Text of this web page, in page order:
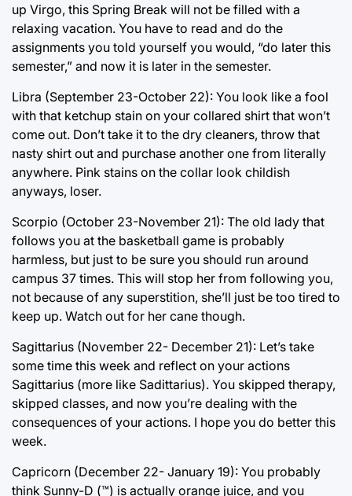
up Virgo, this Spring Break will not be filled with a
relaxing vacation. You have to read and do the
assignments you told yourself you would, “do later this
semester,” and now it is later in the semester.
Libra (September 23-October 22): You look like a fool
with that ketchup stain on your collared shirt that won’t
come out. Don’t take it to the dry cleaners, throw that
nasty shirt out and purchase another one from literally
anywhere. Pink stains on the collar look childish
anyways, loser.
Scorpio (October 23-November 21): The old lady that
follows you at the basketball game is probably
harmless, but just to be sure you should run around
campus 37 times. This will stop her from following you,
not because of any superstition, she’ll just be too tired to
keep up. Watch out for her cane though.
Sagittarius (November 22- December 21): Let’s take
some time this week and reflect on your actions
Sagittarius (more like Sadittarius). You skipped therapy,
skipped classes, and now you’re dealing with the
consequences of your actions. I hope you do better this
week.
Capricorn (December 22- January 19): You probably
think Sunny-D (™) is actually orange juice, and you